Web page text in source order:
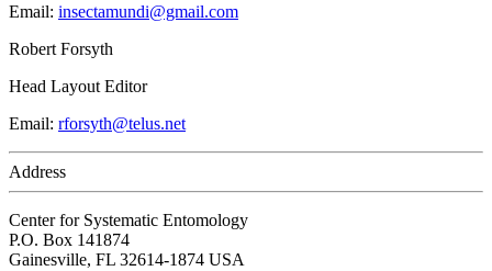
Email: insectamundi@gmail.com
Robert Forsyth
Head Layout Editor
Email: rforsyth@telus.net
Address
Center for Systematic Entomology
P.O. Box 141874
Gainesville, FL 32614-1874 USA